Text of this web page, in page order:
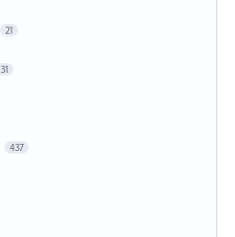
21
31
437